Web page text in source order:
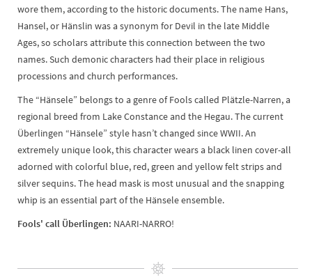
wore them, according to the historic documents. The name Hans,
Hansel, or Hänslin was a synonym for Devil in the late Middle
Ages, so scholars attribute this connection between the two
names. Such demonic characters had their place in religious
processions and church performances.
The “Hänsele” belongs to a genre of Fools called Plätzle-Narren, a
regional breed from Lake Constance and the Hegau. The current
Überlingen “Hänsele” style hasn’t changed since WWII. An
extremely unique look, this character wears a black linen cover-all
adorned with colorful blue, red, green and yellow felt strips and
silver sequins. The head mask is most unusual and the snapping
whip is an essential part of the Hänsele ensemble.
Fools' call Überlingen: NAARI-NARRO!